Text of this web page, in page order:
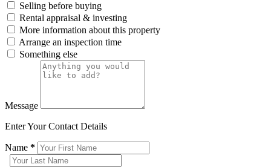
Selling before buying
Rental appraisal & investing
More information about this property
Arrange an inspection time
Something else
Message
Enter Your Contact Details
Name *